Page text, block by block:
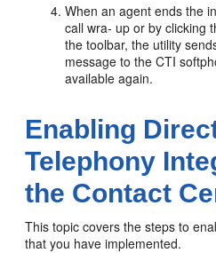
When an agent ends the
call wra- up or by clicking
the toolbar, the utility
message to the CTI
available again.
Enabling
Telephony
the Contact
This topic covers the steps to
that you have implemented.